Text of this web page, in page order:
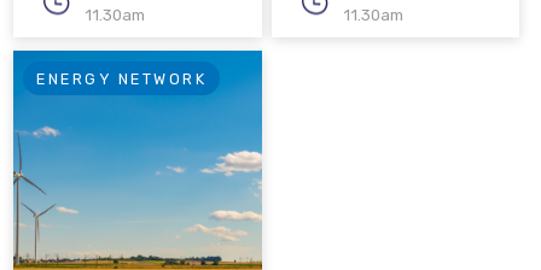
11.30am
11.30am
ENERGY NETWORK